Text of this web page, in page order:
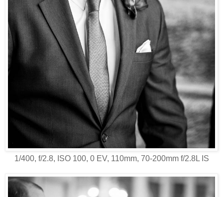
1/400, f/2.8, ISO 100, 0 EV, 110mm, 70-200mm f/2.8L IS